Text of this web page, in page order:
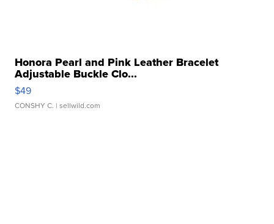
Honora Pearl and Pink Leather Bracelet
Adjustable Buckle Clo...
$49
CONSHY C. | sellwild.com